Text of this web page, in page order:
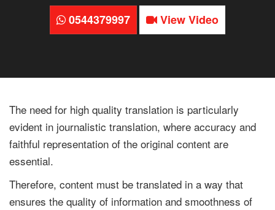
0544379997 View Video
The need for high quality translation is particularly
evident in journalistic translation, where accuracy and
faithful representation of the original content are
essential.
Therefore, content must be translated in a way that
ensures the quality of information and smoothness of